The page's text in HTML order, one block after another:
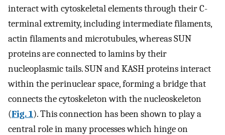
interact with cytoskeletal elements through their C-
terminal extremity, including intermediate filaments,
actin filaments and microtubules, whereas SUN
proteins are connected to lamins by their
nucleoplasmic tails. SUN and KASH proteins interact
within the perinuclear space, forming a bridge that
connects the cytoskeleton with the nucleoskeleton
(Fig. 1). This connection has been shown to play a
central role in many processes which hinge on